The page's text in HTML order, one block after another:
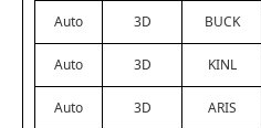
Auto 3D BUCK
Auto 3D KINL
Auto 3D ARIS